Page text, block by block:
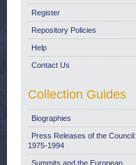
Register
Repository Policies
Help
Contact Us
Collection Guides
Biographies
Press Releases of the Council:
1975-1994
Summits and the European